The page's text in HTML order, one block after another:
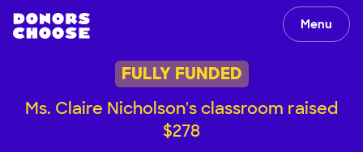
Menu
FULLY FUNDED
Ms. Claire Nicholson's classroom raised
$278